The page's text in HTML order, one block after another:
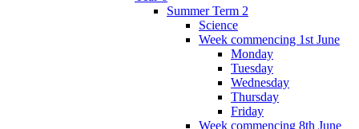
Summer Term 2
Science
Week commencing 1st June
Monday
Tuesday
Wednesday
Thursday
Friday
Week commencing 8th June